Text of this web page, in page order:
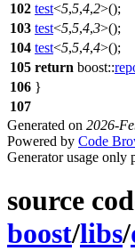
102 test<5,5,4,2>();
103 test<5,5,4,3>();
104 test<5,5,4,4>();
105 return boost::
106 }
107
Generated on 2026-
Powered by Code
Generator usage only
source
boost/libs/